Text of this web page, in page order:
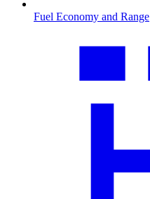
Fuel Economy and Range